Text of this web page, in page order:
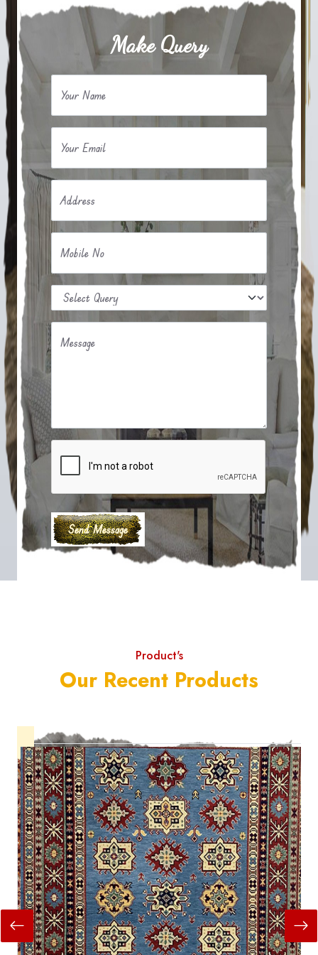
Make Query
Your Name
Your Email
Address
Mobile No
Message
Product's
Our Recent Products